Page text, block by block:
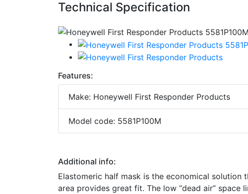
Technical Specification
Features:
Make: Honeywell First Responder Products
Model code: 5581P100M
Additional info:
Elastomeric half mask is the economical
area provides great fit. The low “dead air”